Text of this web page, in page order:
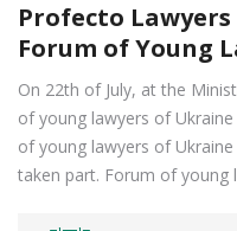
Profecto
Forum of Young
On 22th of July, at the
of young lawyers of
of young lawyers of
taken part. Forum of young